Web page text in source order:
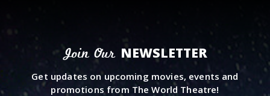
Join Our NEWSLETTER
Get updates on upcoming movies, events and
promotions from The World Theatre!